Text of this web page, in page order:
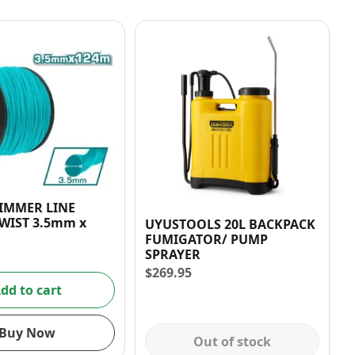
LINE
3.5mm x
to cart
Now
UYUSTOOLS 20L BACKPACK
FUMIGATOR/ PUMP
SPRAYER
$269.95
Out of stock